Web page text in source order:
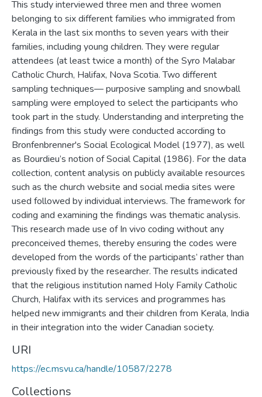
This study interviewed three men and three women
belonging to six different families who immigrated from
Kerala in the last six months to seven years with their
families, including young children. They were regular
attendees (at least twice a month) of the Syro Malabar
Catholic Church, Halifax, Nova Scotia. Two different
sampling techniques— purposive sampling and snowball
sampling were employed to select the participants who
took part in the study. Understanding and interpreting the
findings from this study were conducted according to
Bronfenbrenner's Social Ecological Model (1977), as well
as Bourdieu’s notion of Social Capital (1986). For the data
collection, content analysis on publicly available resources
such as the church website and social media sites were
used followed by individual interviews. The framework for
coding and examining the findings was thematic analysis.
This research made use of In vivo coding without any
preconceived themes, thereby ensuring the codes were
developed from the words of the participants’ rather than
previously fixed by the researcher. The results indicated
that the religious institution named Holy Family Catholic
Church, Halifax with its services and programmes has
helped new immigrants and their children from Kerala, India
in their integration into the wider Canadian society.
URI
https://ec.msvu.ca/handle/10587/2278
Collections